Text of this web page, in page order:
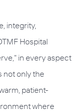
integrity,
Hospital
in every aspect
not only the
patient-
where